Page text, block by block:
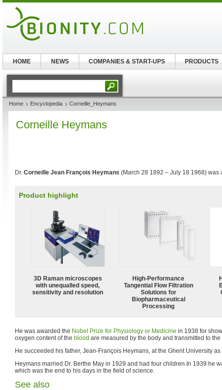
Home Encyclopedia Corneille_Heymans
Corneille Heymans
Dr. Corneille Jean François Heymans (March 28 1892 – July 18 1968) was
Product highlight
3D Raman microscopes
with unequalled speed,
sensitivity and resolution
High‑Performance
Tangential Flow Filtration
Solutions for
Biopharmaceutical
Processing
He was awarded the Nobel Prize for Physiology or Medicine in 1938 for
oxygen content of the blood are measured by the body and transmitted to the
He succeeded his father, Jean-François Heymans, at the Ghent University
Heymans married Dr. Berthe May in 1929 and had four children.In 1939 he
which was the end to his days in the field of science.
See also
HOME NEWS COMPANIES & START-UPS PRODUCTS